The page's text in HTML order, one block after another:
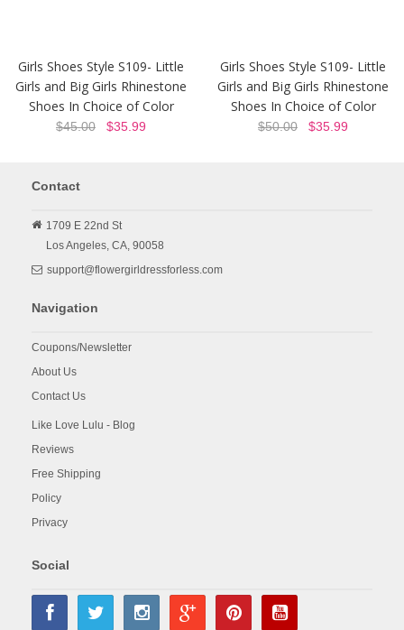
Girls Shoes Style S109- Little
Girls and Big Girls Rhinestone
Shoes In Choice of Color
$45.00 $35.99
Girls Shoes Style S109- Little
Girls and Big Girls Rhinestone
Shoes In Choice of Color
$50.00 $35.99
Contact
1709 E 22nd St
Los Angeles, CA, 90058
support@flowergirldressforless.com
Navigation
Coupons/Newsletter
About Us
Contact Us
Like Love Lulu - Blog
Reviews
Free Shipping
Policy
Privacy
Social